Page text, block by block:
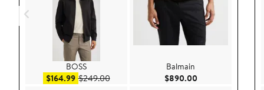
BOSS
$164.99Sale price $164.99
$249.00After sale price $249.00
Balmain
$890.00Current Price